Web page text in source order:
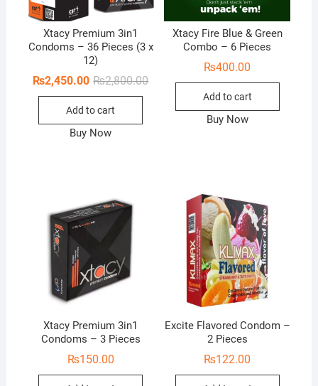
Xtacy Premium 3in1
Condoms – 36 Pieces (3 x
12)
₨2,800.00Original
₨2,800.00.
₨2,450.00
Current
₨2,450.00.
Add to cart
Buy Now
Xtacy Fire Blue & Green
Combo – 6 Pieces
₨400.00
Add to cart
Buy Now
Xtacy Premium 3in1
Condoms – 3 Pieces
₨150.00
Excite Flavored Condom –
2 Pieces
₨122.00